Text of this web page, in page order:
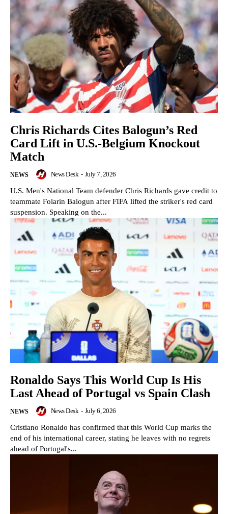
Chris Richards Cites Balogun’s Red
Card Lift in U.S.-Belgium Knockout
Match
NEWS News Desk - July 7, 2026
U.S. Men's National Team defender Chris Richards gave credit to
teammate Folarin Balogun after FIFA lifted the striker's red card
suspension. Speaking on the...
Ronaldo Says This World Cup Is His
Last Ahead of Portugal vs Spain Clash
NEWS News Desk - July 6, 2026
Cristiano Ronaldo has confirmed that this World Cup marks the
end of his international career, stating he leaves with no regrets
ahead of Portugal's...